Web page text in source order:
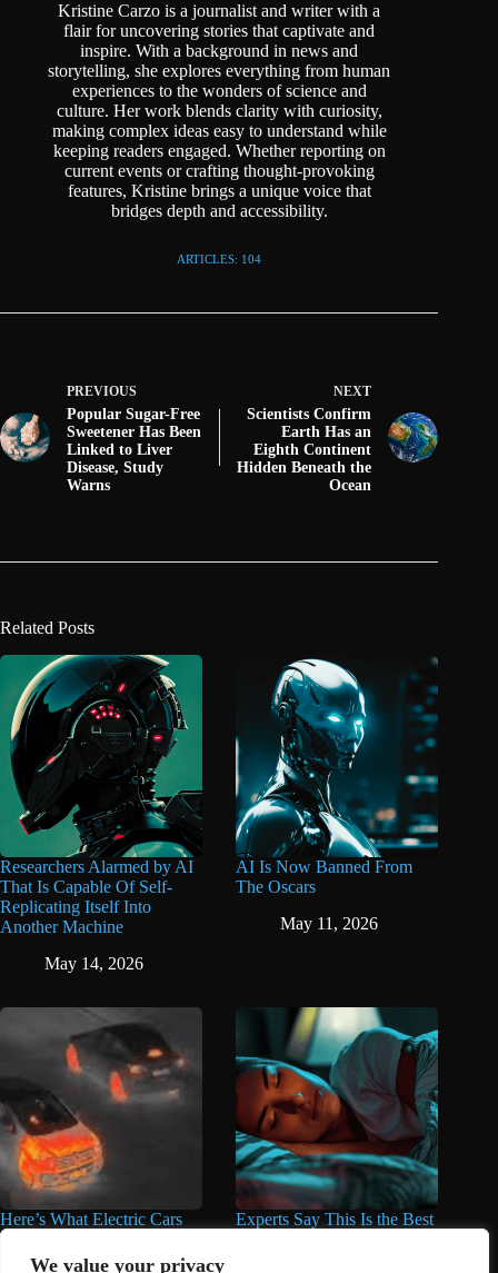
We value your privacy
Kristine Carzo is a journalist and writer with a
flair for uncovering stories that captivate and
inspire. With a background in news and
storytelling, she explores everything from human
experiences to the wonders of science and
culture. Her work blends clarity with curiosity,
making complex ideas easy to understand while
keeping readers engaged. Whether reporting on
current events or crafting thought-provoking
features, Kristine brings a unique voice that
bridges depth and accessibility.
ARTICLES: 104
PREVIOUS
Popular Sugar-Free
Sweetener Has Been
Linked to Liver
Disease, Study
Warns
NEXT
Scientists Confirm
Earth Has an
Eighth Continent
Hidden Beneath the
Ocean
Related Posts
Researchers Alarmed by AI
That Is Capable Of Self-
Replicating Itself Into
Another Machine
May 14, 2026
AI Is Now Banned From
The Oscars
May 11, 2026
Here’s What Electric Cars
Look Like Under Thermal
Imaging Compared to Gas
Experts Say This Is the Best